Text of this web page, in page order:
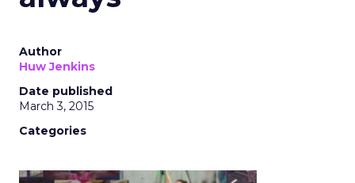
Author
Huw Jenkins
Date published
March 3, 2015
Categories